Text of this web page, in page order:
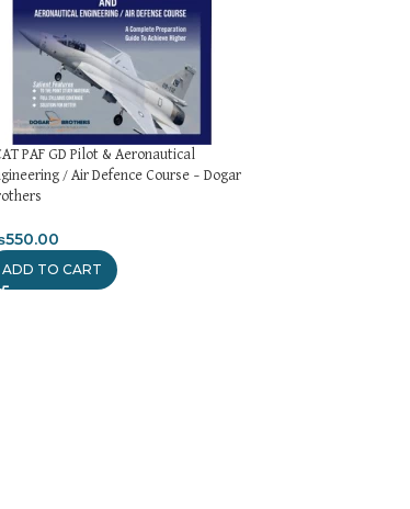
PAF GD Pilot & Aeronautical
/ Air Defence Course – Dogar
550.00
ADD TO CART